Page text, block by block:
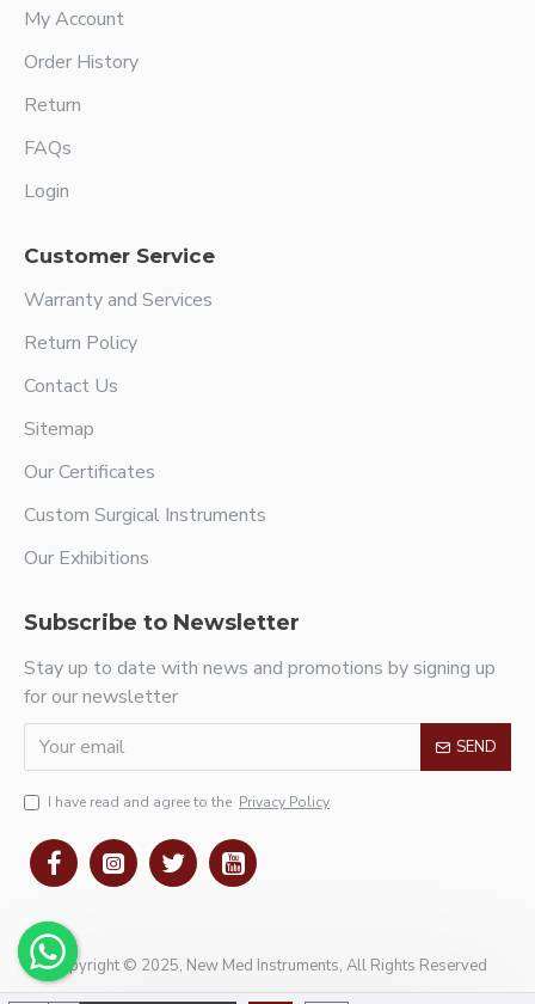
My Account
Order History
Return
FAQs
Login
Customer Service
Warranty and Services
Return Policy
Contact Us
Sitemap
Our Certificates
Custom Surgical Instruments
Our Exhibitions
Subscribe to Newsletter
Stay up to date with news and promotions by signing up
for our newsletter
SEND
I have read and agree to the Privacy Policy
Copyright © 2025, New Med Instruments, All Rights Reserved